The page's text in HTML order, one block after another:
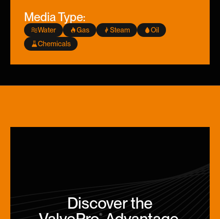
Media Type:
Water Gas Steam
Oil
Chemicals
Discover the
®